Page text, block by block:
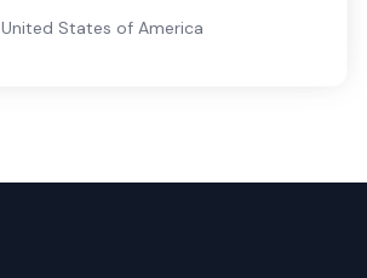
United States of America